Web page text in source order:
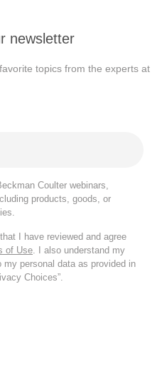
newsletter
topics from the experts at
Coulter webinars,
products, goods, or
I have reviewed and agree
of Use. I also understand my
personal data as provided in
Choices”.